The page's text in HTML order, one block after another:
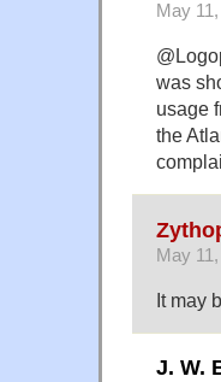
May
was
usage
the
May
It may
J. W.